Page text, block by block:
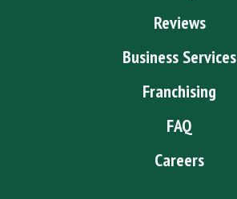
Reviews
Business Services
Franchising
FAQ
Careers